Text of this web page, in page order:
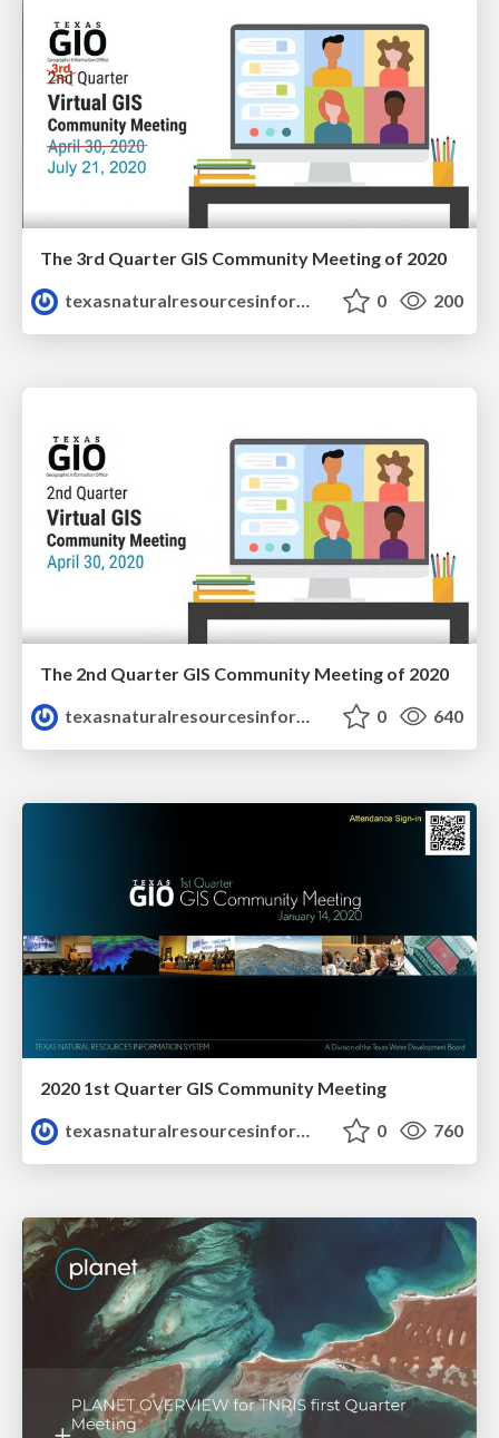
The 3rd Quarter GIS Community Meeting of 2020
texasnaturalresourcesinformationsytem
0 200
The 2nd Quarter GIS Community Meeting of 2020
texasnaturalresourcesinformationsytem
0 640
2020 1st Quarter GIS Community Meeting
texasnaturalresourcesinformationsytem
0 760